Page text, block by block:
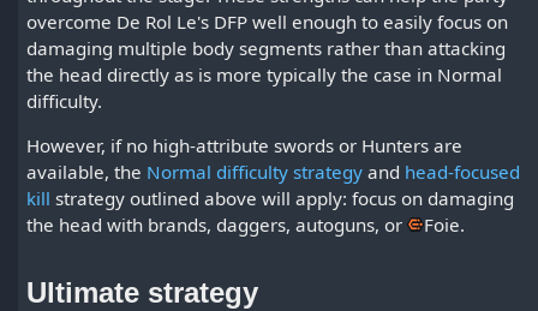
overcome De Rol Le's DFP well enough to easily focus on
damaging multiple body segments rather than attacking
the head directly as is more typically the case in Normal
difficulty.
However, if no high-attribute swords or Hunters are
available, the Normal difficulty strategy and head-focused
kill strategy outlined above will apply: focus on damaging
the head with brands, daggers, autoguns, or
Foie.
Ultimate strategy